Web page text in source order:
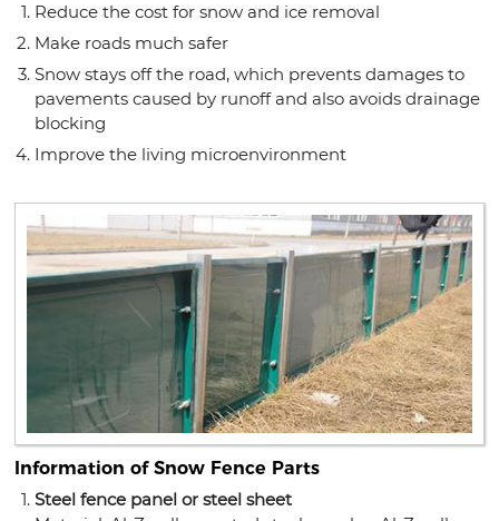
Reduce the cost for snow and ice removal
Make roads much safer
Snow stays off the road, which prevents damages to
pavements caused by runoff and also avoids drainage
blocking
Improve the living microenvironment
Information of Snow Fence Parts
Steel fence panel or steel sheet